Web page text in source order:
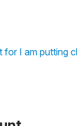
I am putting